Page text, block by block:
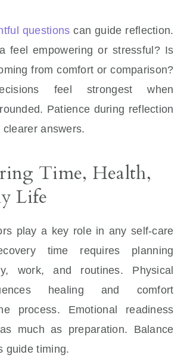
questions can guide reflection.
feel empowering or stressful? Is
from comfort or comparison?
feel strongest when
Patience during reflection
answers.
Time, Health,
Life
play a key role in any self-care
time requires planning
work, and routines. Physical
healing and comfort
process. Emotional readiness
much as preparation. Balance
guide timing.